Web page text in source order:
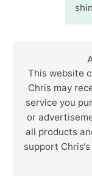
This website
Chris may
service you
or
all products
support